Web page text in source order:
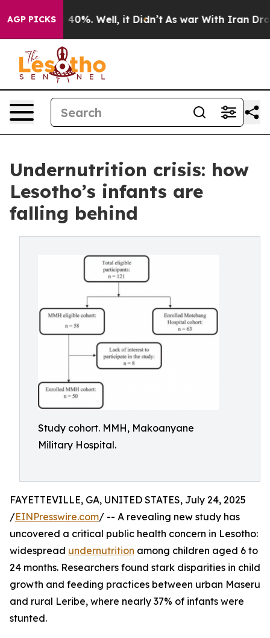
AGP PICKS40%. Well, it Didn’t As war With Iran Drove
Undernutrition crisis: how
Lesotho’s infants are
falling behind
Study cohort. MMH, Makoanyane
Military Hospital.
FAYETTEVILLE, GA, UNITED STATES, July 24, 2025
/EINPresswire.com/ -- A revealing new study has
uncovered a critical public health concern in Lesotho:
widespread undernutrition among children aged 6 to
24 months. Researchers found stark disparities in child
growth and feeding practices between urban Maseru
and rural Leribe, where nearly 37% of infants were
stunted.